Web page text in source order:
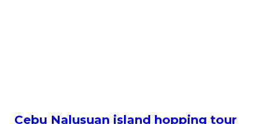
Cebu Nalusuan island hopping tour